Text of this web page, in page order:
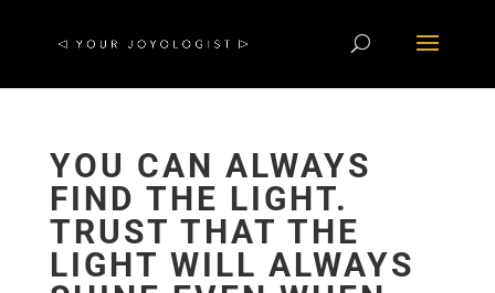
YOU CAN ALWAYS
FIND THE LIGHT.
TRUST THAT THE
LIGHT WILL ALWAYS